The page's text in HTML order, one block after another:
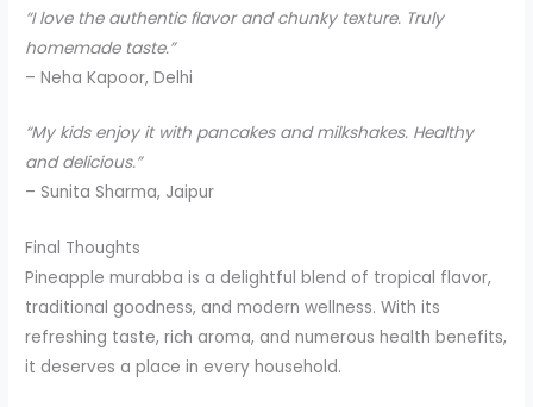
“I love the authentic flavor and chunky texture. Truly
homemade taste.”
– Neha Kapoor, Delhi
“My kids enjoy it with pancakes and milkshakes. Healthy
and delicious.”
– Sunita Sharma, Jaipur
Final Thoughts
Pineapple murabba is a delightful blend of tropical flavor,
traditional goodness, and modern wellness. With its
refreshing taste, rich aroma, and numerous health benefits,
it deserves a place in every household.